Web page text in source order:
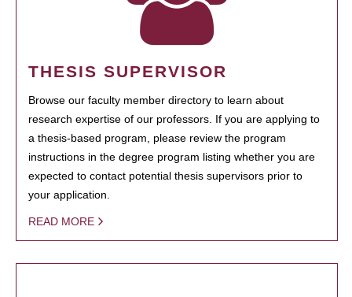
THESIS SUPERVISOR
Browse our faculty member directory to learn about
research expertise of our professors. If you are applying to
a thesis-based program, please review the program
instructions in the degree program listing whether you are
expected to contact potential thesis supervisors prior to
your application.
READ MORE